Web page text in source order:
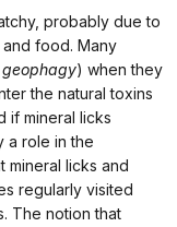
probably due to
food. Many
geophagy) when they
the natural toxins
if mineral licks
a role in the
mineral licks and
regularly visited
The notion that